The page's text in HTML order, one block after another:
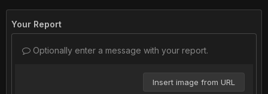
Your Report
Optionally enter a message with your report.
Insert image from URL